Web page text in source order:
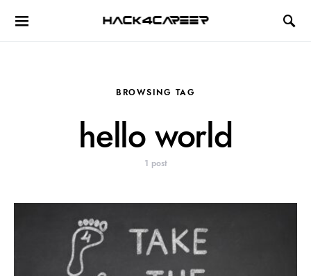
Hack4Career
BROWSING TAG
hello world
1 post